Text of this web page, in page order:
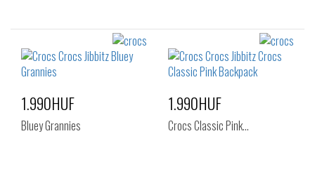
1.990HUF
Bluey Grannies
1.990HUF
Crocs Classic Pink…